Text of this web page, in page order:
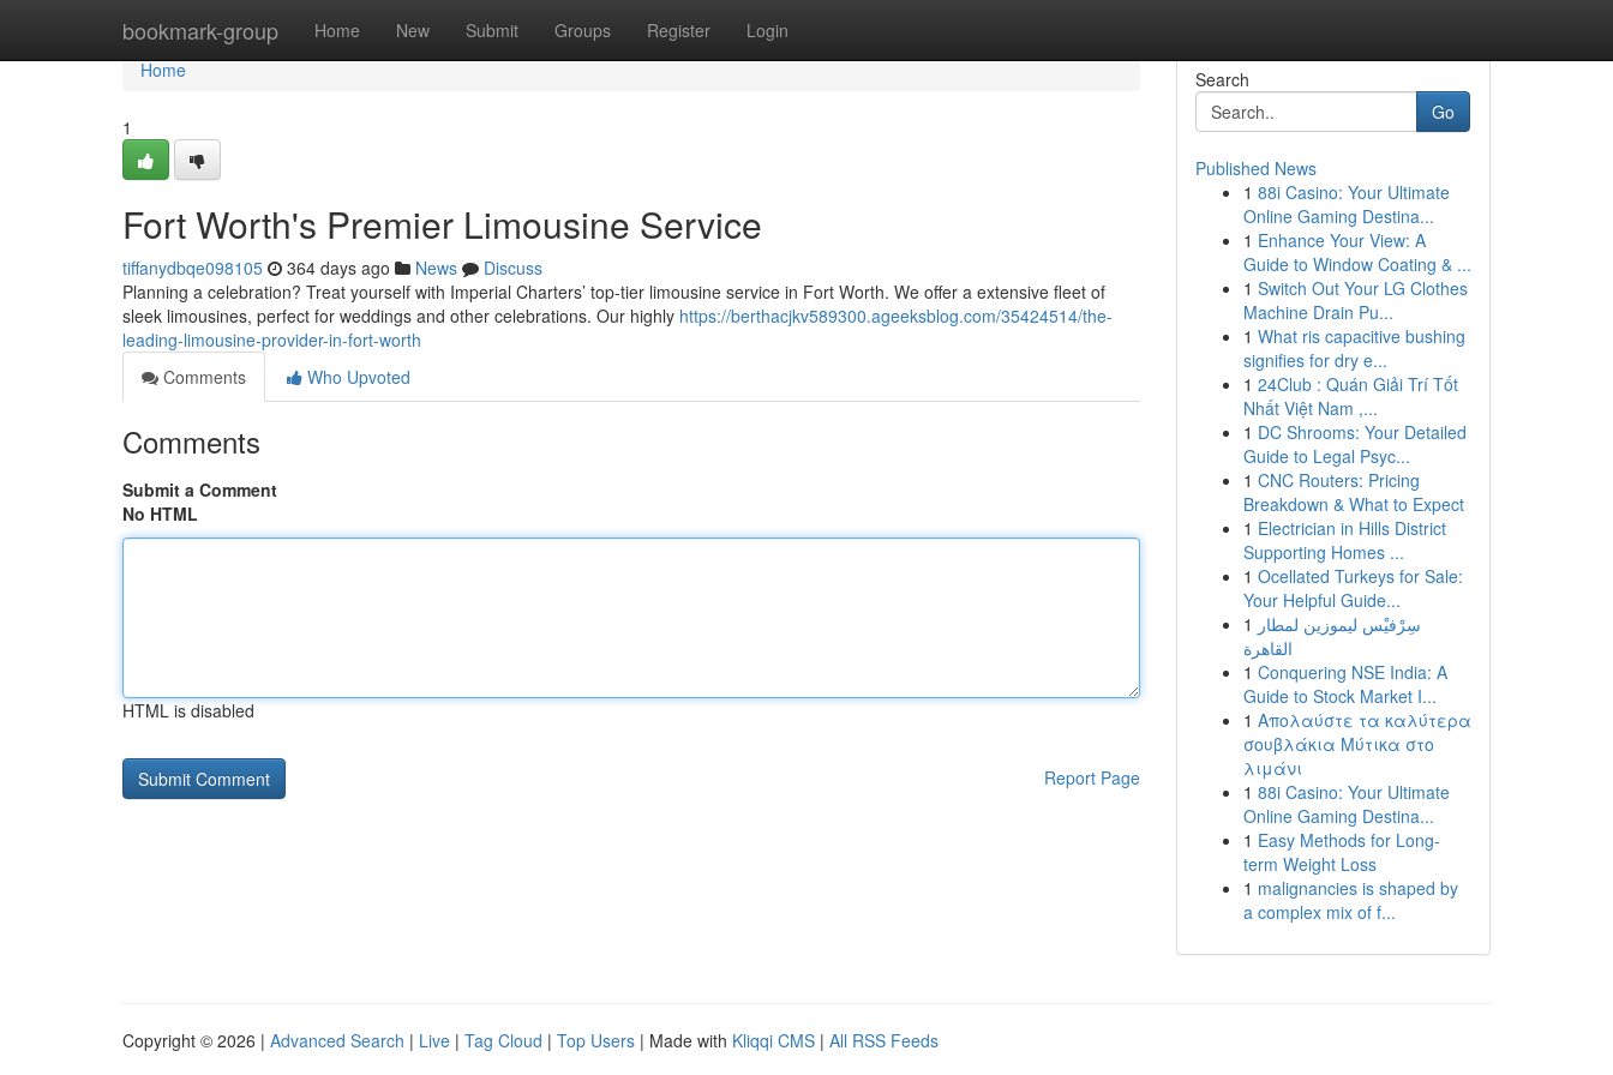
bookmark-group Home New Submit Groups Register Login
Home
Home
1
Fort Worth's Premier Limousine Service
tiffanydbqe098105 364 days ago News
Discuss
Planning a celebration? Treat yourself with Imperial Charters’ top-tier limousine service in Fort Worth. We offer a extensive fleet of
sleek limousines, perfect for weddings and other celebrations. Our highly https://berthacjkv589300.ageeksblog.com/35424514/the-
leading-limousine-provider-in-fort-worth
Comments
Who Upvoted
Comments
Submit a Comment
No HTML
HTML is disabled
Report Page
Search
Go
Published News
1 88i Casino: Your Ultimate
Online Gaming Destina...
1 Enhance Your View: A
Guide to Window Coating & ...
1 Switch Out Your LG Clothes
Machine Drain Pu...
1 What ris capacitive bushing
signifies for dry e...
1 24Club : Quán Giải Trí Tốt
Nhất Việt Nam ,...
1 DC Shrooms: Your Detailed
Guide to Legal Psyc...
1 CNC Routers: Pricing
Breakdown & What to Expect
1 Electrician in Hills District
Supporting Homes ...
1 Ocellated Turkeys for Sale:
Your Helpful Guide...
1 سِرْفيْس ليموزين لمطار
القاهرة
1 Conquering NSE India: A
Guide to Stock Market I...
1 Απολαύστε τα καλύτερα
σουβλάκια Μύτικα στο
λιμάνι
1 88i Casino: Your Ultimate
Online Gaming Destina...
1 Easy Methods for Long-
term Weight Loss
1 malignancies is shaped by
a complex mix of f...
Copyright © 2026 | Advanced Search | Live | Tag Cloud | Top Users | Made with Kliqqi CMS | All RSS Feeds